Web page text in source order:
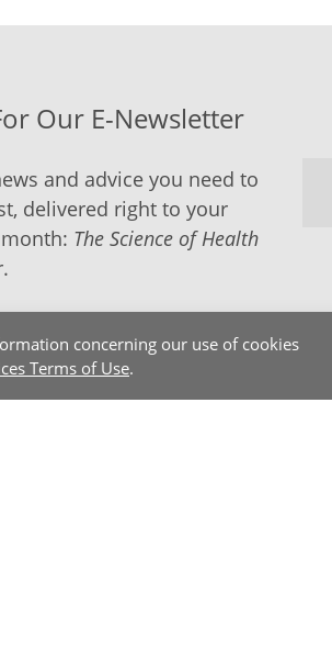
concerning our use of cookies
Terms of Use.
Our E-Newsletter
and advice you need to
delivered right to your
The Science of Health